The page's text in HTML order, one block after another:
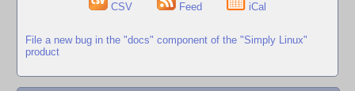
CSV Feed iCal
File a new bug in the "docs" component of the "Simply Linux"
product